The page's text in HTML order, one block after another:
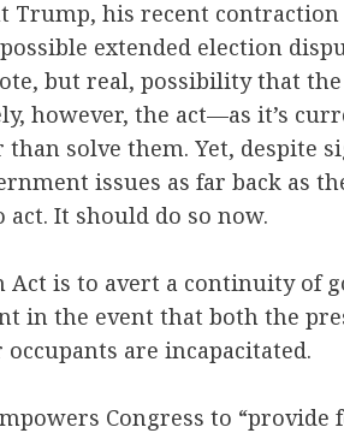
Trump, his recent contraction
extended election
but real, possibility that the
however, the act—as it’s
solve them. Yet, despite
issues as far back as
act. It should do so now.
Act is to avert a continuity of
in the event that both the
are incapacitated.
Congress to “provide